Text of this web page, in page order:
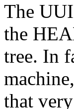
The
the
tree. In
that